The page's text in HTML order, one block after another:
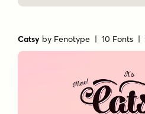
Catsy by Fenotype | 10 Fonts |